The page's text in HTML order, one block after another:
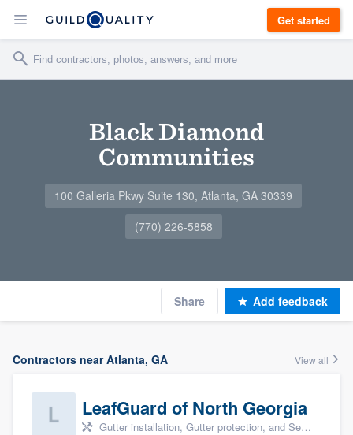
Get started
Black Diamond
Communities
100 Galleria Pkwy Suite 130, Atlanta, GA 30339
(770) 226-5858
Share Add feedback
Contractors near Atlanta, GA View all
LeafGuard of North Georgia
Gutter installation, Gutter protection, and Seamless gutters